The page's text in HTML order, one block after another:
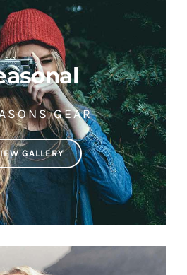
GEAR
GALLERY